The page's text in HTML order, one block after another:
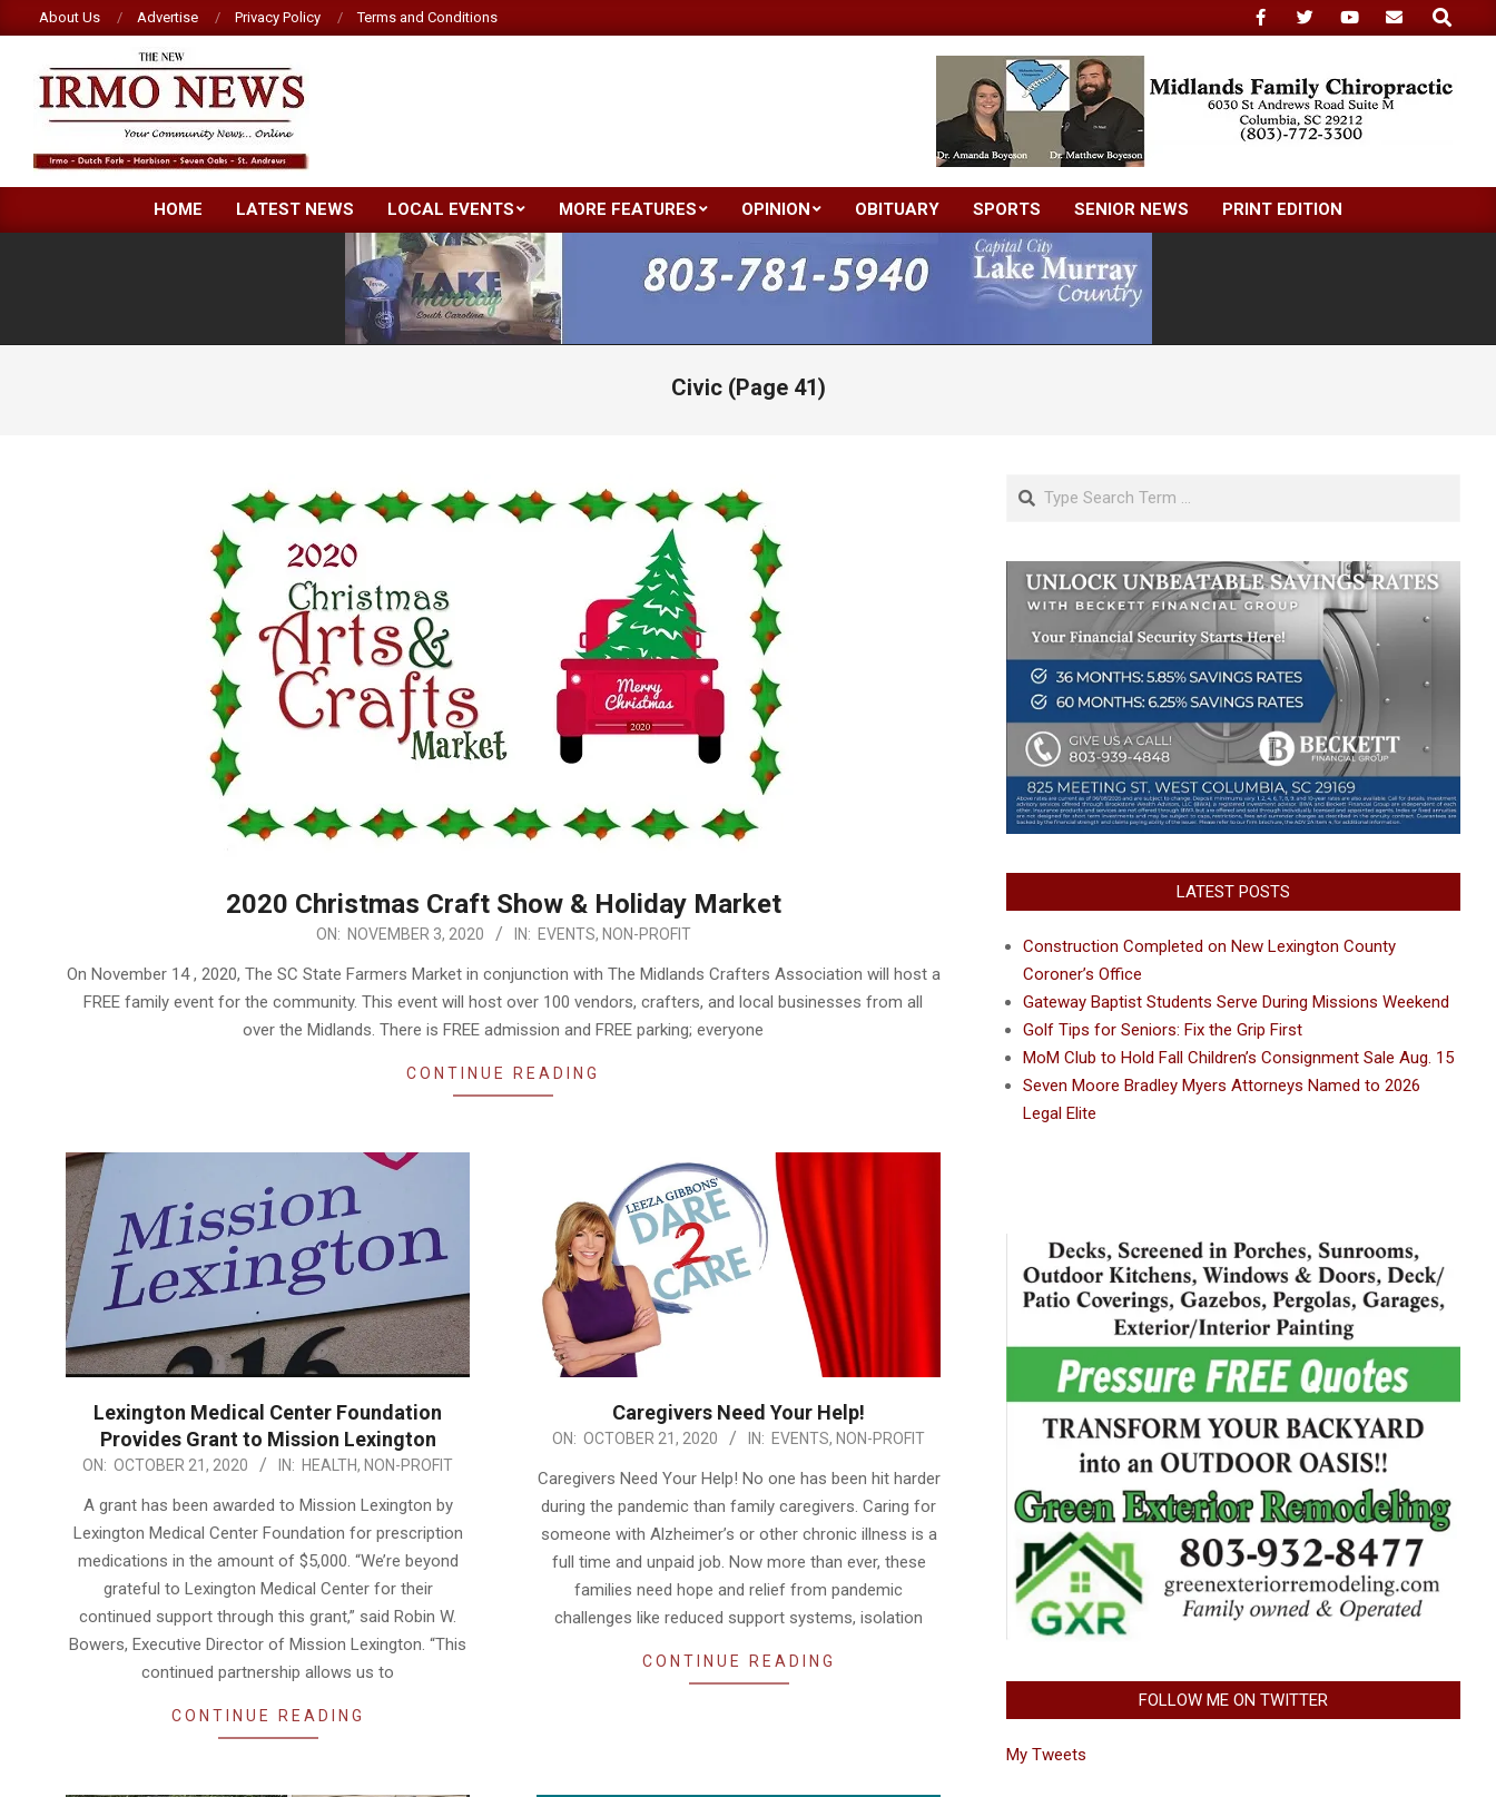
to
content
About Us Advertise Privacy Policy Terms and Conditions
Search
NEW
IRMO
Primary
Navigation
Menu
HOME LATEST NEWS LOCAL EVENTS MORE FEATURES OPINION OBITUARY SPORTS SENIOR NEWS PRINT EDITION
Civic (Page 41)
2020 Christmas Craft Show & Holiday Market
ON: NOVEMBER 3, 2020 IN: EVENTS, NON-PROFIT
On November 14 , 2020, The SC State Farmers Market in conjunction with The Midlands Crafters Association will host a
FREE family event for the community. This event will host over 100 vendors, crafters, and local businesses from all
over the Midlands. There is FREE admission and FREE parking; everyone
CONTINUE READING
Lexington Medical Center Foundation
Provides Grant to Mission Lexington
2020-
ON: OCTOBER 21, 2020 IN: HEALTH, NON-PROFIT
A grant has been awarded to Mission Lexington by
Lexington Medical Center Foundation for prescription
medications in the amount of $5,000. “We’re beyond
grateful to Lexington Medical Center for their
continued support through this grant,” said Robin W.
Bowers, Executive Director of Mission Lexington. “This
continued partnership allows us to
CONTINUE READING
Caregivers Need Your Help!
2020-
ON: OCTOBER 21, 2020 IN: EVENTS, NON-PROFIT
Caregivers Need Your Help! No one has been hit harder
during the pandemic than family caregivers. Caring for
someone with Alzheimer’s or other chronic illness is a
full time and unpaid job. Now more than ever, these
families need hope and relief from pandemic
challenges like reduced support systems, isolation
CONTINUE READING
Search
LATEST POSTS
Construction Completed on New Lexington County
Coroner’s Office
Gateway Baptist Students Serve During Missions Weekend
Golf Tips for Seniors: Fix the Grip First
MoM Club to Hold Fall Children’s Consignment Sale Aug. 15
Seven Moore Bradley Myers Attorneys Named to 2026
Legal Elite
FOLLOW ME ON TWITTER
My Tweets